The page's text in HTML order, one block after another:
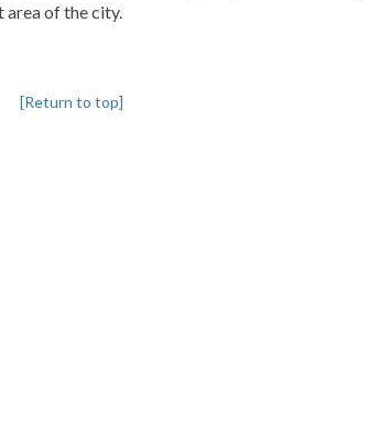
area of the city.
[Return to top]